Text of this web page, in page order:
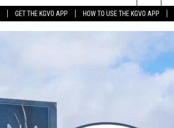
GET THE KGVO APP HOW TO USE THE KGVO APP
LIVE
CONTEST SUPPORT
Search
The
Site